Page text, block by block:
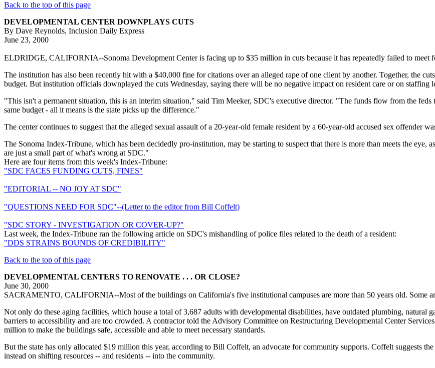
Back to the top of this page
DEVELOPMENTAL CENTER DOWNPLAYS CUTS
By Dave Reynolds, Inclusion Daily Express
June 23, 2000
ELDRIDGE, CALIFORNIA--Sonoma Development Center is facing up to $35 million in cuts because it has repeatedly failed to meet
The institution has also been recently hit with a $40,000 fine for citations over an alleged rape of one client by another. Together, the
budget. But institution officials downplayed the cuts Wednesday, saying there will be no negative impact on resident care or on staffing
"This isn't a permanent situation, this is an interim situation," said Tim Meeker, SDC's executive director. "The funds flow from the feds
same budget - all it means is the state picks up the difference."
The center continues to suggest that the alleged sexual assault of a 20-year-old female resident by a 60-year-old accused sex offender
The Sonoma Index-Tribune, which has been decidedly pro-institution, may be starting to suspect that there is more than meets the
are just a small part of what's wrong at SDC."
Here are four items from this week's Index-Tribune:
"SDC FACES FUNDING CUTS, FINES"
"EDITORIAL -- NO JOY AT SDC"
"QUESTIONS NEED FOR SDC"--(Letter to the editor from Bill Coffelt)
"SDC STORY - INVESTIGATION OR COVER-UP?"
Last week, the Index-Tribune ran the following article on SDC's mishandling of police files related to the death of a resident:
"DDS STRAINS BOUNDS OF CREDIBILITY"
Back to the top of this page
DEVELOPMENTAL CENTERS TO RENOVATE . . . OR CLOSE?
June 30, 2000
SACRAMENTO, CALIFORNIA--Most of the buildings on California's five institutional campuses are more than 50 years old. Some
Not only do these aging facilities, which house a total of 3,687 adults with developmental disabilities, have outdated plumbing, natural
barriers to accessibility and are too crowded. A contractor told the Advisory Committee on Restructuring Developmental Center
million to make the buildings safe, accessible and able to meet necessary standards.
But the state has only allocated $19 million this year, according to Bill Coffelt, an advocate for community supports. Coffelt suggests
instead on shifting resources -- and residents -- into the community.